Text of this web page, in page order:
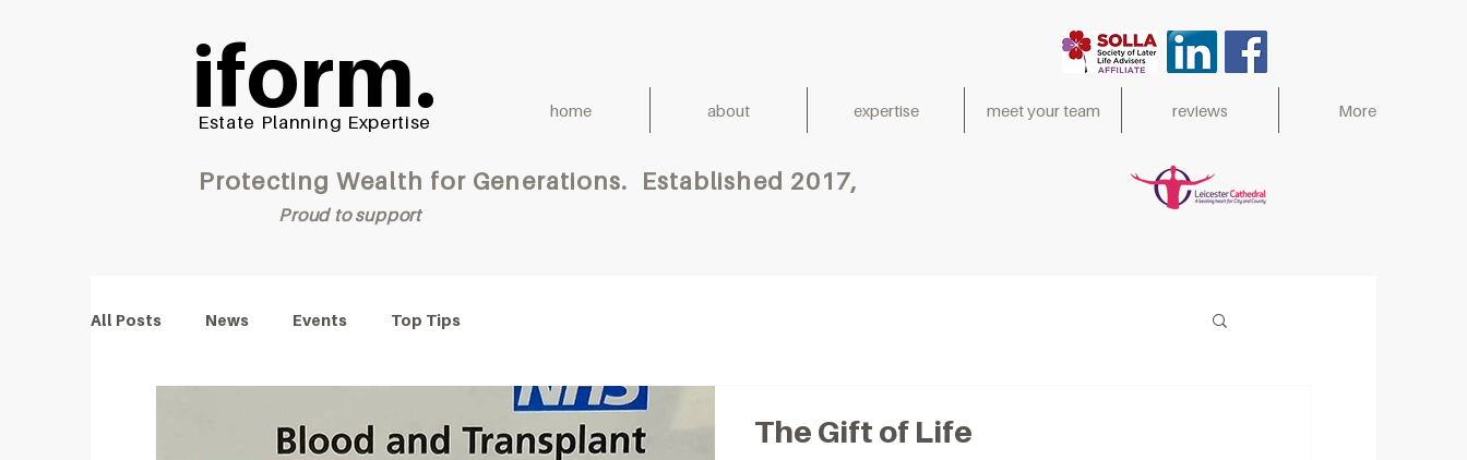
iform.
Estate Planning Expertise
home about expertise meet your team reviews More
Protecting Wealth for Generations. Established 2017,
Proud to support
All Posts News Events Top Tips
The Gift of Life